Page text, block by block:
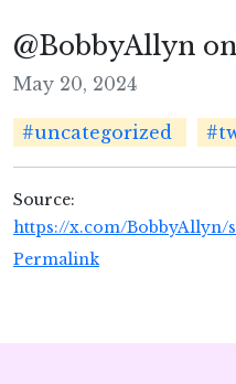
@BobbyAllyn
May 20, 2024
#uncategorized
Source:
https://x.com/BobbyAllyn/
Permalink